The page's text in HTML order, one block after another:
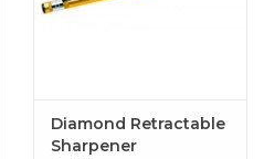
Diamond Retractable
Sharpener